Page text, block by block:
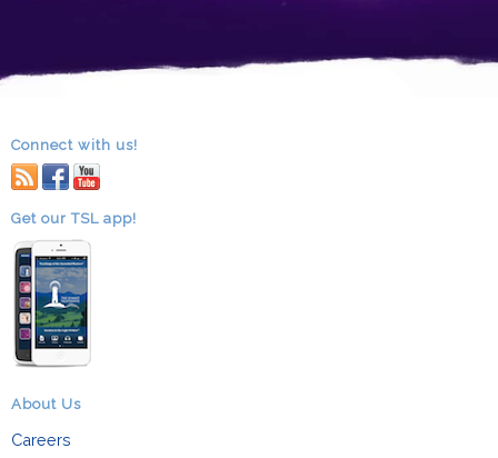
Connect with us!
RSS facebook
youtube
Get our TSL app!
About Us
Careers